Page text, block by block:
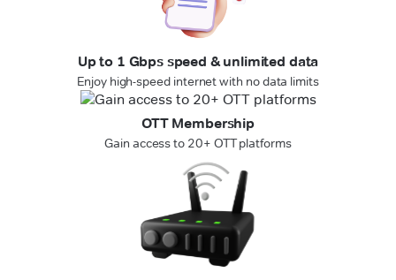
Up to 1 Gbps speed & unlimited data
Enjoy high-speed internet with no data limits
OTT Membership
Gain access to 20+ OTT platforms